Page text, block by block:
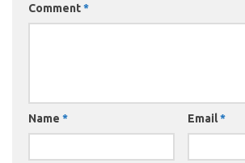
Comment*
Name * Email*